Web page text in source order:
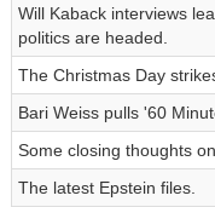
Will Kaback interviews
politics are headed.
The Christmas Day
Bari Weiss pulls '60
Some closing thoughts
The latest Epstein files.